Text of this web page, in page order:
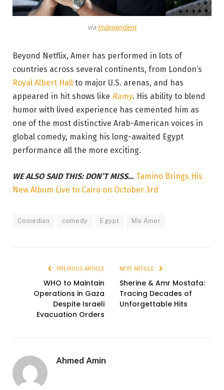
via Independent
Beyond Netflix, Amer has performed in lots of
countries across several continents, from London’s
Royal Albert Hall to major U.S. arenas, and has
appeared in hit shows like Ramy. His ability to blend
humor with lived experience has cemented him as
one of the most distinctive Arab-American voices in
global comedy, making his long-awaited Egypt
performance all the more exciting.
WE ALSO SAID THIS: DON’T MISS… Tamino Brings His
New Album Live to Cairo on October 3rd
Comedian comedy Egypt Mo Amer
PREVIOUS ARTICLE
WHO to Maintain
Operations in Gaza
Despite Israeli
Evacuation Orders
NEXT ARTICLE
Sherine & Amr Mostafa:
Tracing Decades of
Unforgettable Hits
Ahmed Amin